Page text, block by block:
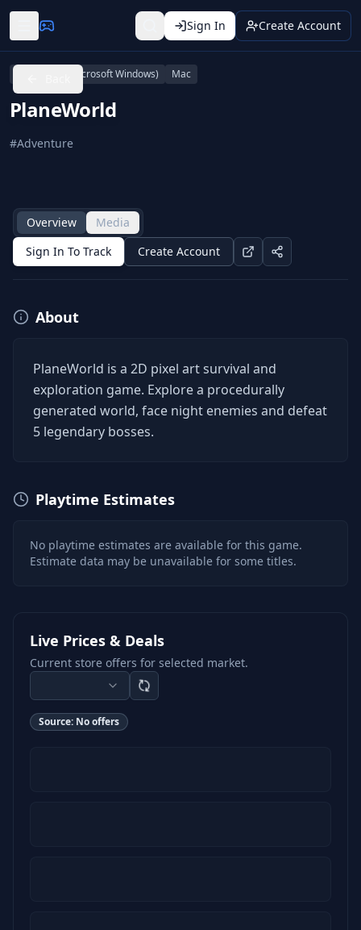
Sign In Create Account
PC (Microsoft Windows) Mac
PlaneWorld
#Adventure
Overview
Media
Sign In To Track
Create Account
About
PlaneWorld is a 2D pixel art survival and
exploration game. Explore a procedurally
generated world, face night enemies and defeat
5 legendary bosses.
Playtime Estimates
No playtime estimates are available for this game.
Estimate data may be unavailable for some titles.
Live Prices & Deals
Current store offers for selected market.
Source: No offers